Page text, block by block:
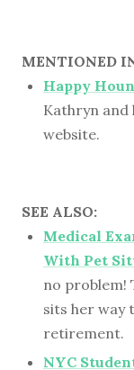
MENTIONED
Happy
Kathryn and
website.
SEE ALSO:
Medical
With Pet
no problem!
sits her way
retirement.
NYC